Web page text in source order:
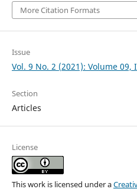
More Citation Formats
Issue
Vol. 9 No. 2 (2021): Volume 09,
Section
Articles
License
This work is licensed under a